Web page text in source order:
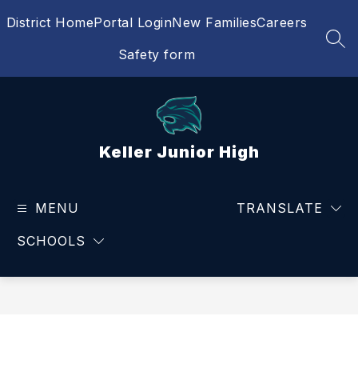
toDistrict HomePortal LoginNew FamiliesCareers
Safety form
Keller Junior High
MENU
SCHOOLS
TRANSLATE